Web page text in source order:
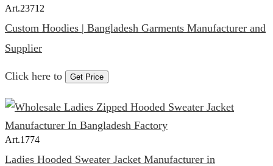
Art.23712
Custom Hoodies | Bangladesh Garments Manufacturer and
Supplier
Click here to Get Price
Art.1774
Ladies Hooded Sweater Jacket Manufacturer in